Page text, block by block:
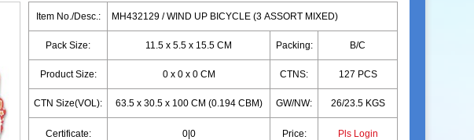
Item No./Desc.: MH432129 / WIND UP BICYCLE (3 ASSORT MIXED)
Pack Size: 11.5 x 5.5 x 15.5 CM Packing: B/C
Product Size: 0 x 0 x 0 CM CTNS: 127 PCS
CTN Size(VOL): 63.5 x 30.5 x 100 CM (0.194 CBM) GW/NW: 26/23.5 KGS
Certificate: 0|0 Price: Pls Login